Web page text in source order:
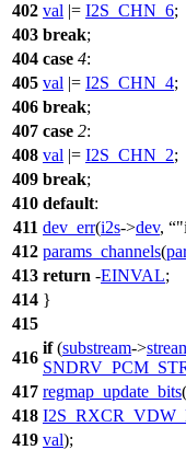
402 val |= I2S_CHN_6;
403 break;
404 case 4:
405 val |= I2S_CHN_4;
406 break;
407 case 2:
408 val |= I2S_CHN_2;
409 break;
410 default:
411 dev_err(i2s->dev,
412 params_channels(
413 return -EINVAL;
414 }
415
416
if(substream->
417 regmap_update_bits(
418
419 val);